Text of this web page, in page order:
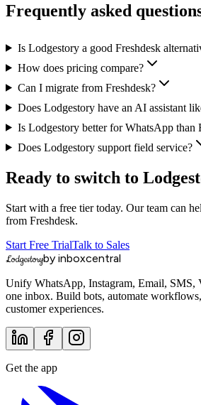
Frequently asked
Is Lodgestory a good Freshdesk
How does pricing compare?
Can I migrate from Freshdesk?
Does Lodgestory have an AI assistant
Is Lodgestory better for WhatsApp than
Does Lodgestory support field service?
Ready to switch to
Start with a free tier today. Our team can
from Freshdesk.
Start Free TrialTalk to Sales
Lodgestoryby inboxcentral
Unify WhatsApp, Instagram, Email, SMS,
one inbox. Build bots, automate
customer experiences.
Get the app